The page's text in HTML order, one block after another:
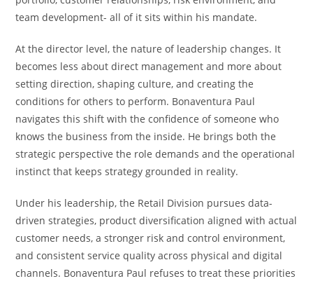
team development- all of it sits within his mandate.
At the director level, the nature of leadership changes. It
becomes less about direct management and more about
setting direction, shaping culture, and creating the
conditions for others to perform. Bonaventura Paul
navigates this shift with the confidence of someone who
knows the business from the inside. He brings both the
strategic perspective the role demands and the operational
instinct that keeps strategy grounded in reality.
Under his leadership, the Retail Division pursues data-
driven strategies, product diversification aligned with actual
customer needs, a stronger risk and control environment,
and consistent service quality across physical and digital
channels. Bonaventura Paul refuses to treat these priorities